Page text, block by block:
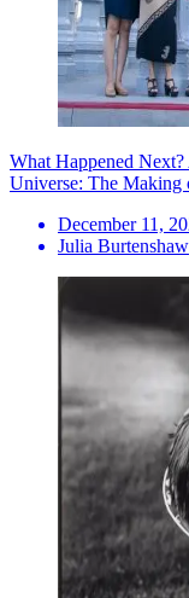
What Happened
Universe: The
December 11,
Julia Burtenshaw